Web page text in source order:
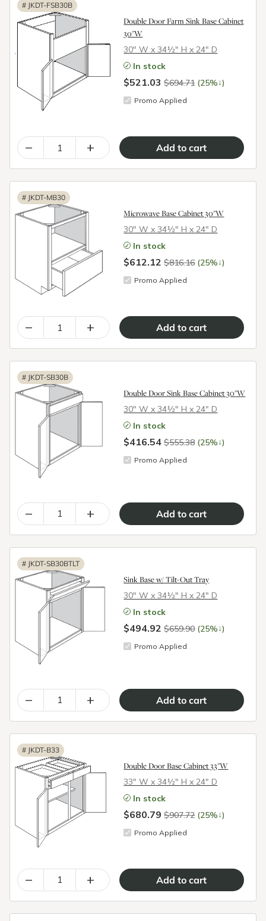
# JKDT-FSB30B
Double Door Farm Sink Base Cabinet
30"W
30″ W x 34½″ H x 24″ D
In stock
$521.03$694.71 (25%↓)
Promo Applied
– +
# JKDT-MB30
Microwave Base Cabinet 30"W
30″ W x 34½″ H x 24″ D
In stock
$612.12$816.16 (25%↓)
Promo Applied
– +
# JKDT-SB30B
Double Door Sink Base Cabinet 30"W
30″ W x 34½″ H x 24″ D
In stock
$416.54$555.38 (25%↓)
Promo Applied
– +
# JKDT-SB30BTLT
Sink Base w/ Tilt-Out Tray
30″ W x 34½″ H x 24″ D
In stock
$494.92$659.90 (25%↓)
Promo Applied
– +
# JKDT-B33
Double Door Base Cabinet 33"W
33″ W x 34½″ H x 24″ D
In stock
$680.79$907.72 (25%↓)
Promo Applied
– +